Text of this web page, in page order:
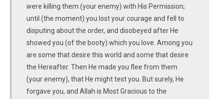
were killing them (your enemy) with His Permission;
until (the moment) you lost your courage and fell to
disputing about the order, and disobeyed after He
showed you (of the booty) which you love. Among you
are some that desire this world and some that desire
the Hereafter. Then He made you flee from them
(your enemy), that He might test you. But surely, He
forgave you, and Allah is Most Gracious to the